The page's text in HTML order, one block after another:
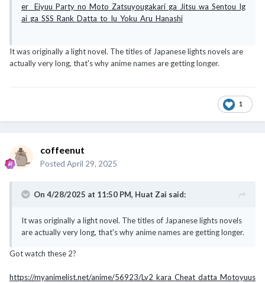
er__Eiyuu_Party_no_Moto_Zatsuyougakari_ga_Jitsu_wa_Sentou_Ig
ai_ga_SSS_Rank_Datta_to_Iu_Yoku_Aru_Hanashi
It was originally a light novel. The titles of Japanese lights novels are
actually very long, that's why anime names are getting longer.
1
coffeenut
Posted April 29, 2025
On 4/28/2025 at 11:50 PM, Huat Zai said:
It was originally a light novel. The titles of Japanese lights novels
are actually very long, that's why anime names are getting longer.
Got watch these 2?
https://myanimelist.net/anime/56923/Lv2_kara_Cheat_datta_Motoyuus